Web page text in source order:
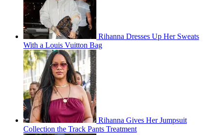
Rihanna Dresses Up Her Sweats
With a Louis Vuitton Bag
Rihanna Gives Her Jumpsuit
Collection the Track Pants Treatment